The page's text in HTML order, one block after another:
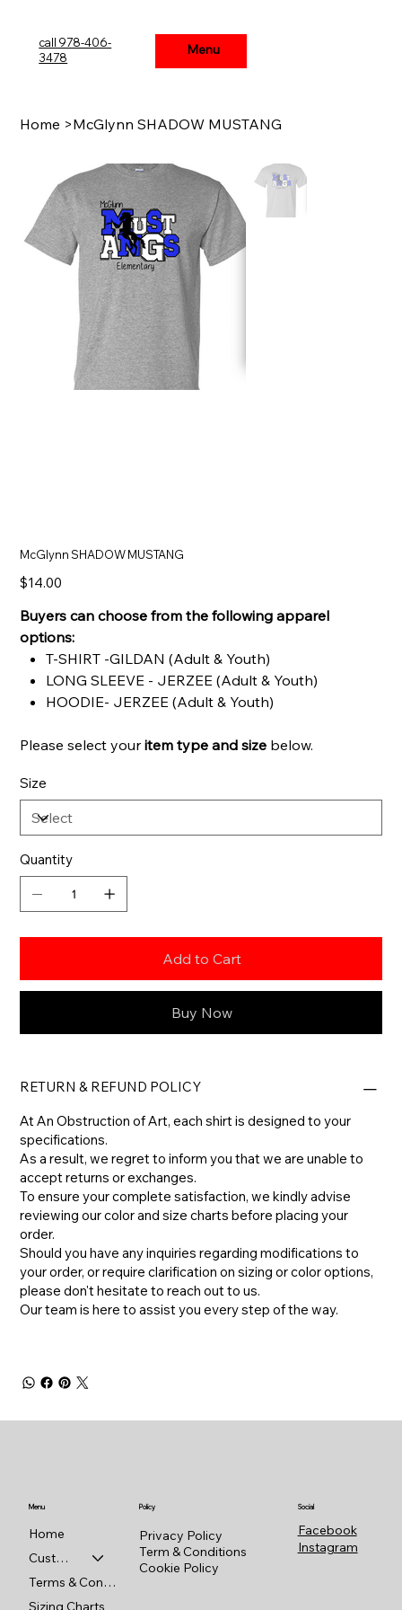
Menu
call 978-406-
3478
Menu
Home >McGlynn SHADOW MUSTANG
McGlynn SHADOW MUSTANG
Price
$14.00
Buyers can choose from the following apparel
options:
T-SHIRT -GILDAN (Adult & Youth)
LONG SLEEVE - JERZEE (Adult & Youth)
HOODIE- JERZEE (Adult & Youth)
Please select youritem type and size below.
Size
Quantity
Add to Cart
Buy Now
RETURN & REFUND POLICY
At An Obstruction of Art, each shirt is designed to your
specifications.
As a result, we regret to inform you that we are unable to
accept returns or exchanges.
To ensure your complete satisfaction, we kindly advise
reviewing our color and size charts before placing your
order.
​Should you have any inquiries regarding modifications to
your order, or require clarification on sizing or color options,
please don't hesitate to reach out to us.
​Our team is here to assist you every step of the way.
Menu
Home
Custom Shop
Terms & Conditions
Sizing Charts
Policy
Privacy Policy
Term & Conditions
Cookie Policy
Social
Facebook
Instagram